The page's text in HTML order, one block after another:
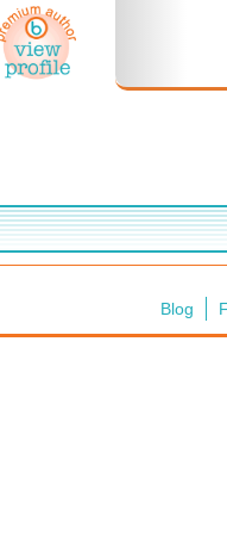
Blog